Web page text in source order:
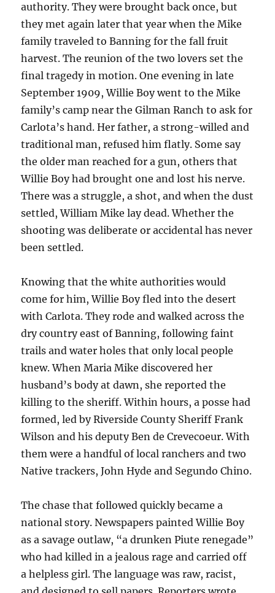
authority. They were brought back once, but
they met again later that year when the Mike
family traveled to Banning for the fall fruit
harvest. The reunion of the two lovers set the
final tragedy in motion. One evening in late
September 1909, Willie Boy went to the Mike
family’s camp near the Gilman Ranch to ask for
Carlota’s hand. Her father, a strong-willed and
traditional man, refused him flatly. Some say
the older man reached for a gun, others that
Willie Boy had brought one and lost his nerve.
There was a struggle, a shot, and when the dust
settled, William Mike lay dead. Whether the
shooting was deliberate or accidental has never
been settled.
Knowing that the white authorities would
come for him, Willie Boy fled into the desert
with Carlota. They rode and walked across the
dry country east of Banning, following faint
trails and water holes that only local people
knew. When Maria Mike discovered her
husband’s body at dawn, she reported the
killing to the sheriff. Within hours, a posse had
formed, led by Riverside County Sheriff Frank
Wilson and his deputy Ben de Crevecoeur. With
them were a handful of local ranchers and two
Native trackers, John Hyde and Segundo Chino.
The chase that followed quickly became a
national story. Newspapers painted Willie Boy
as a savage outlaw, “a drunken Piute renegade”
who had killed in a jealous rage and carried off
a helpless girl. The language was raw, racist,